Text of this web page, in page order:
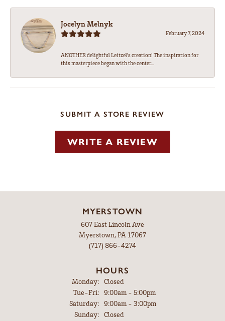
Jocelyn Melnyk
February 7, 2024
ANOTHER delightful Leitzel's creation! The inspiration for
this masterpiece began with the center...
SUBMIT A STORE REVIEW
WRITE A REVIEW
MYERSTOWN
607 East Lincoln Ave
Myerstown, PA 17067
(717) 866-4274
HOURS
Monday:
Closed
Tue-Fri:Tuesday - Friday:
9:00am - 5:00pm
Saturday:
9:00am - 3:00pm
Sunday:
Closed